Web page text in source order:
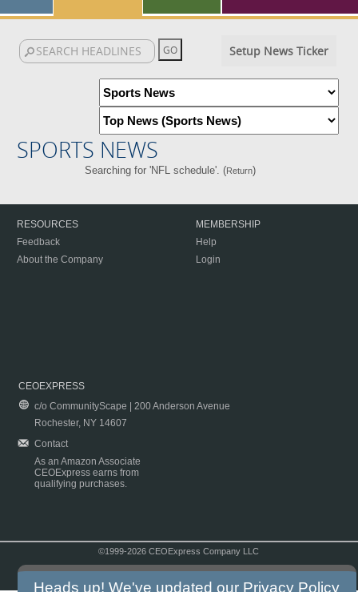
Setup News Ticker
SPORTS NEWS
Searching for 'NFL schedule'. (Return)
RESOURCES
Feedback
About the Company
MEMBERSHIP
Help
Login
CEOEXPRESS
c/o CommunityScape | 200 Anderson Avenue
Rochester, NY 14607
Contact
As an Amazon Associate
CEOExpress earns from
qualifying purchases.
©1999-2026 CEOExpress Company LLC
Heads up! We've updated our Privacy Policy